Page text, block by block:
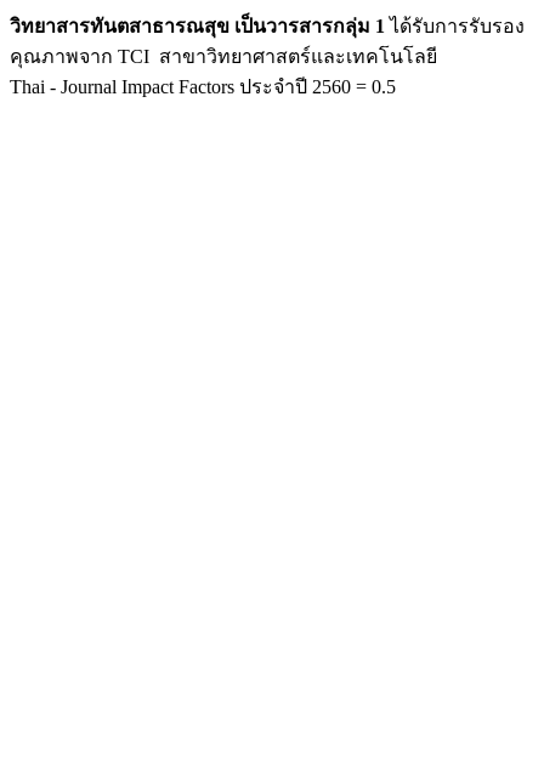
วิทยาสารทันตสาธารณสุข เป็นวารสารกลุ่ม 1ได้รับการรับรอง
คุณภาพจาก TCI สาขาวิทยาศาสตร์และเทคโนโลยี
Thai - Journal Impact Factors ประจำปี 2560 = 0.5